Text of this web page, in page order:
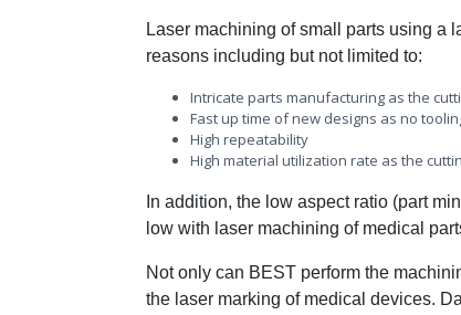
Laser machining of small parts using a
reasons including but not limited to:
Intricate parts manufacturing as the
Fast up time of new designs as no
High repeatability
High material utilization rate as the
In addition, the low aspect ratio (part
low with laser machining of medical
Not only can BEST perform the
the laser marking of medical devices.